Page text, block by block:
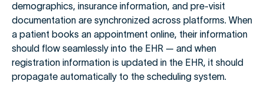
demographics, insurance information, and pre-visit
documentation are synchronized across platforms. When
a patient books an appointment online, their information
should flow seamlessly into the EHR — and when
registration information is updated in the EHR, it should
propagate automatically to the scheduling system.